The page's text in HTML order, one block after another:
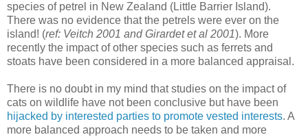
species of petrel in New Zealand (Little Barrier Island).
There was no evidence that the petrels were ever on the
island! (ref: Veitch 2001 and Girardet et al 2001). More
recently the impact of other species such as ferrets and
stoats have been considered in a more balanced appraisal.
There is no doubt in my mind that studies on the impact of
cats on wildlife have not been conclusive but have been
hijacked by interested parties to promote vested interests. A
more balanced approach needs to be taken and more